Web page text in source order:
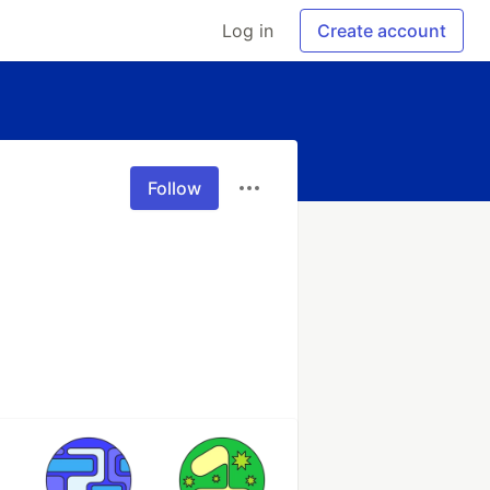
Log in Create account
Follow